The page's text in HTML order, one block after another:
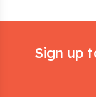
Sign up